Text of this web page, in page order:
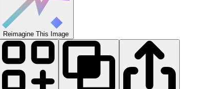
Reimagine This Image